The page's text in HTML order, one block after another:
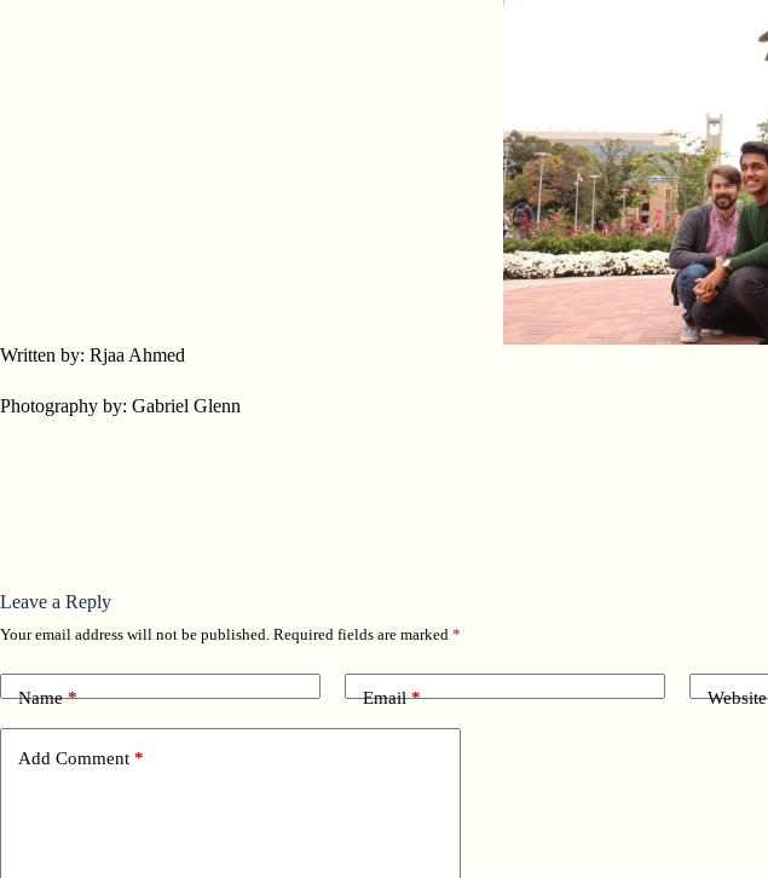
Written by: Rjaa Ahmed
Photography by: Gabriel Glenn
Leave a Reply
Your email address will not be published. Required fields are marked *
Name* Email* Website
Add Comment *